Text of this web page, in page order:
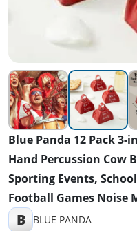
Blue Panda 12 Pack 3-
Hand Percussion Cow
Sporting Events,
Football Games Noise
B BLUE PANDA